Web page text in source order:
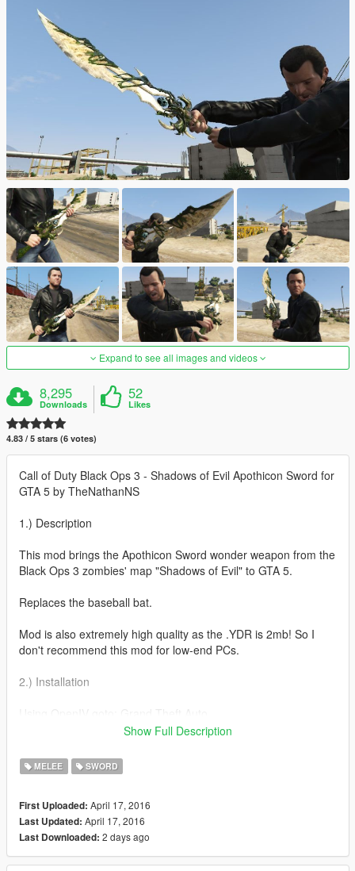
Expand to see all images and videos
8,295
Downloads
52
Likes
4.83 / 5 stars (6 votes)
Call of Duty Black Ops 3 - Shadows of Evil Apothicon Sword for
GTA 5 by TheNathanNS
1.) Description
This mod brings the Apothicon Sword wonder weapon from the
Black Ops 3 zombies' map "Shadows of Evil" to GTA 5.
Replaces the baseball bat.
Mod is also extremely high quality as the .YDR is 2mb! So I
don't recommend this mod for low-end PCs.
2.) Installation
V/update/x64/dlcpacks/patchday3ng/dlc.rpf/x64/models/cdimag
Replace w_me_bat.ydr with my file.
Where's the YTD?
the textures are embedded into the model so there will be no
need to replace the .ytd!
Show Full Description
MELEE SWORD
First Uploaded: April 17, 2016
Last Updated: April 17, 2016
Last Downloaded: 2 days ago